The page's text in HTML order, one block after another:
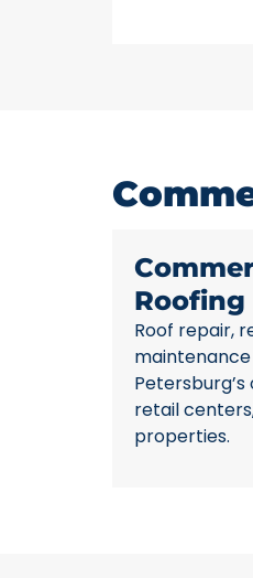
Roofing
Roof repair,
maintenance
retail
properties.